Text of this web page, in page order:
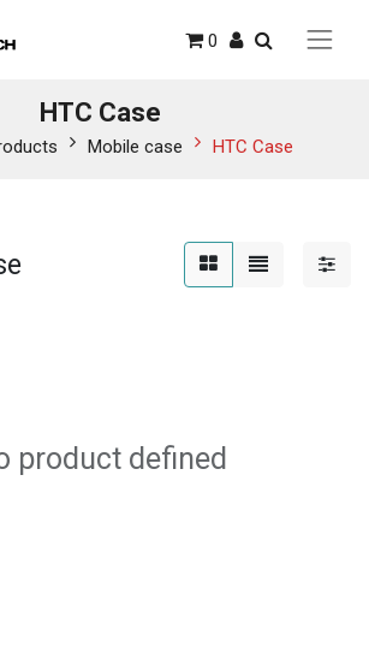
0
HTC Case
Mobile case HTC Case
product defined